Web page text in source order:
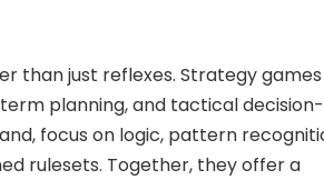
than just reflexes. Strategy games
planning, and tactical decision-
focus on logic, pattern
rulesets. Together, they offer a